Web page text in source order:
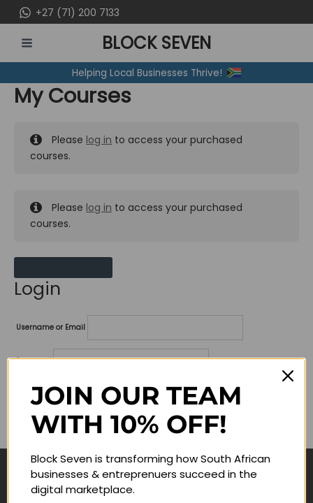
to
content
+27 (71) 200 7133
MENU
BLOCK SEVEN
Helping Local Businesses Thrive!
My Courses
Please log in to access your purchased
courses.
Please log in to access your purchased
courses.
Login
Username or Email
Password
Lost your password?
Remember me
Navigate
JOIN OUR TEAM
WITH 10% OFF!
Block Seven is transforming how South African
businesses & entreprenuers succeed in the
digital marketplace.